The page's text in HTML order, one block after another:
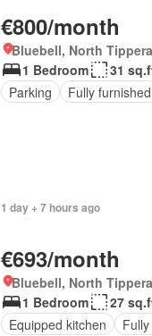
€800/month
Bluebell, North
1 Bedroom
31
Parking
Fully furnished
1 day + 7 hours ago
€693/month
Bluebell, North
1 Bedroom
27
Equipped kitchen